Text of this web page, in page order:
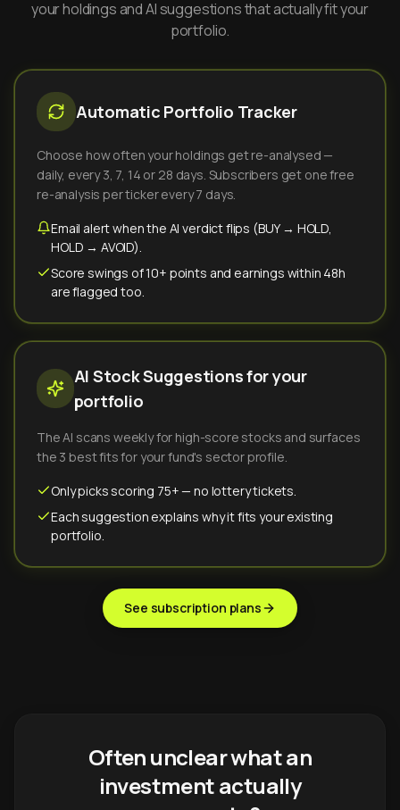
your holdings and AI suggestions that actually fit your
portfolio.
Automatic Portfolio Tracker
Choose how often your holdings get re-analysed —
daily, every 3, 7, 14 or 28 days. Subscribers get one free
re-analysis per ticker every 7 days.
Email alert when the AI verdict flips (BUY → HOLD,
HOLD → AVOID).
Score swings of 10+ points and earnings within 48h
are flagged too.
AI Stock Suggestions for your
portfolio
The AI scans weekly for high-score stocks and surfaces
the 3 best fits for your fund's sector profile.
Only picks scoring 75+ — no lottery tickets.
Each suggestion explains why it fits your existing
portfolio.
See subscription plans
Often unclear what an
investment actually